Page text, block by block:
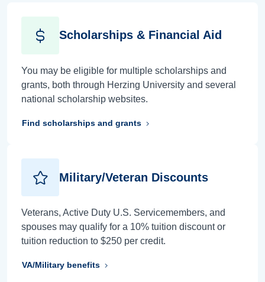
Scholarships & Financial Aid
You may be eligible for multiple scholarships and
grants, both through Herzing University and several
national scholarship websites.
Find scholarships and grants
Military/Veteran Discounts
Veterans, Active Duty U.S. Servicemembers, and
spouses may qualify for a 10% tuition discount or
tuition reduction to $250 per credit.
VA/Military benefits